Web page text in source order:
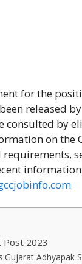
for the
released
consulted by
on the
information
Post 2023
Adhyapak